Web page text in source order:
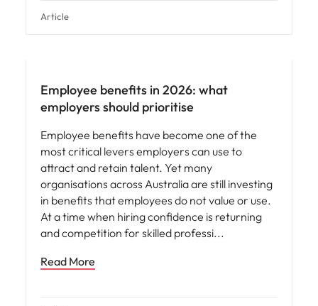
Article
Employee benefits in 2026: what
employers should prioritise
Employee benefits have become one of the
most critical levers employers can use to
attract and retain talent. Yet many
organisations across Australia are still investing
in benefits that employees do not value or use.
At a time when hiring confidence is returning
and competition for skilled professi
Read More